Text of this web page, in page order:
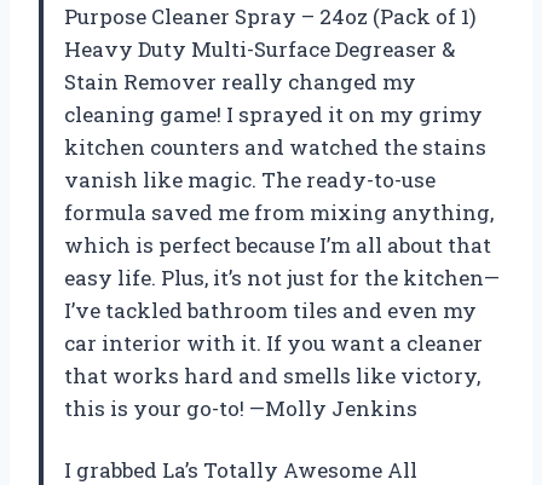
Purpose Cleaner Spray – 24oz (Pack of 1)
Heavy Duty Multi-Surface Degreaser &
Stain Remover really changed my
cleaning game! I sprayed it on my grimy
kitchen counters and watched the stains
vanish like magic. The ready-to-use
formula saved me from mixing anything,
which is perfect because I’m all about that
easy life. Plus, it’s not just for the kitchen—
I’ve tackled bathroom tiles and even my
car interior with it. If you want a cleaner
that works hard and smells like victory,
this is your go-to! —Molly Jenkins
I grabbed La’s Totally Awesome All